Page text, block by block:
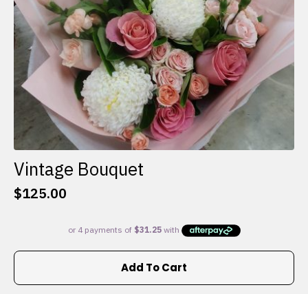
product
page
Vintage Bouquet
$125.00
Add To Cart